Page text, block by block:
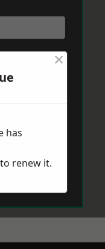
×
has
to renew it.